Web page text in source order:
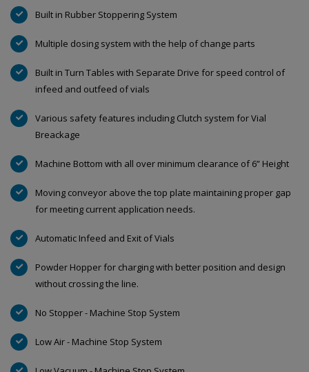
Built in Rubber Stoppering System
Multiple dosing system with the help of change parts
Built in Turn Tables with Separate Drive for speed control of
infeed and outfeed of vials
Various safety features including Clutch system for Vial
Breackage
Machine Bottom with all over minimum clearance of 6” Height
Moving conveyor above the top plate maintaining proper gap
for meeting current application needs.
Automatic Infeed and Exit of Vials
Powder Hopper for charging with better position and design
without crossing the line.
No Stopper - Machine Stop System
Low Air - Machine Stop System